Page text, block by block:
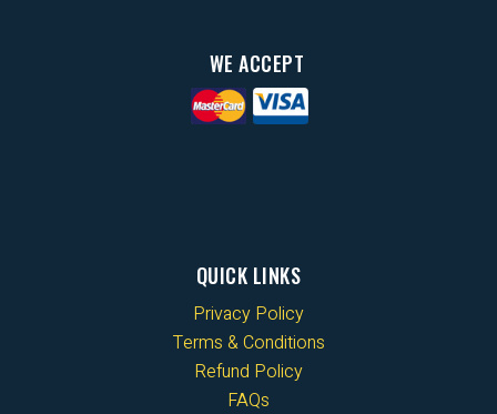
WE ACCEPT
QUICK LINKS
Privacy Policy
Terms & Conditions
Refund Policy
FAQs